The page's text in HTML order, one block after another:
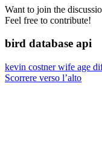
Want to join the
Feel free to contribute!
bird database api
kevin costner wife age
Scorrere verso l’alto